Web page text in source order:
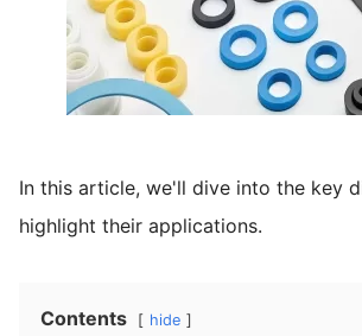
In this article, we'll dive into the key
highlight their applications.
Contents hide